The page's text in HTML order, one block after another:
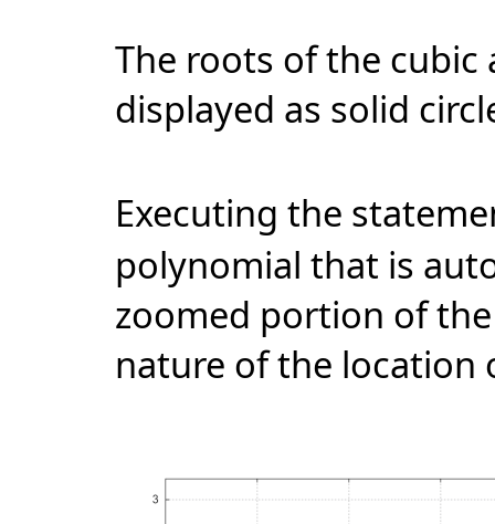
The roots of the
displayed as solid
Executing the
polynomial that is
zoomed portion of
nature of the location